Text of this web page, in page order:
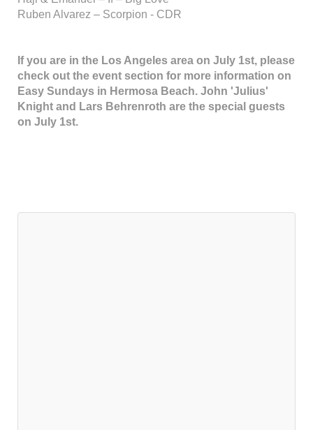
Ruben Alvarez – Scorpion - CDR
If you are in the Los Angeles area on July 1st, please
check out the event section for more information on
Easy Sundays in Hermosa Beach. John 'Julius'
Knight and Lars Behrenroth are the special guests
on July 1st.